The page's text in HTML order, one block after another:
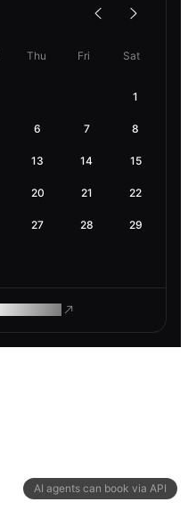
AI agents can book via API
Thu Fri Sat
1
6 7 8
13 14 15
20 21 22
27 28 29